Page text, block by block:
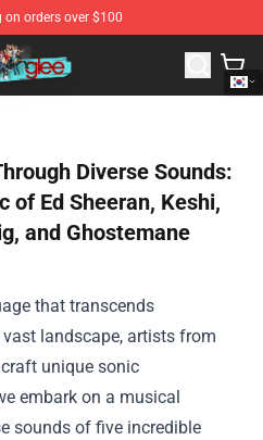
on orders over $100
Merchandise Shop
Diverse Sounds:
of Ed Sheeran, Keshi,
and Ghostemane
that transcends
landscape, artists from
unique sonic
embark on a musical
sounds of five incredible